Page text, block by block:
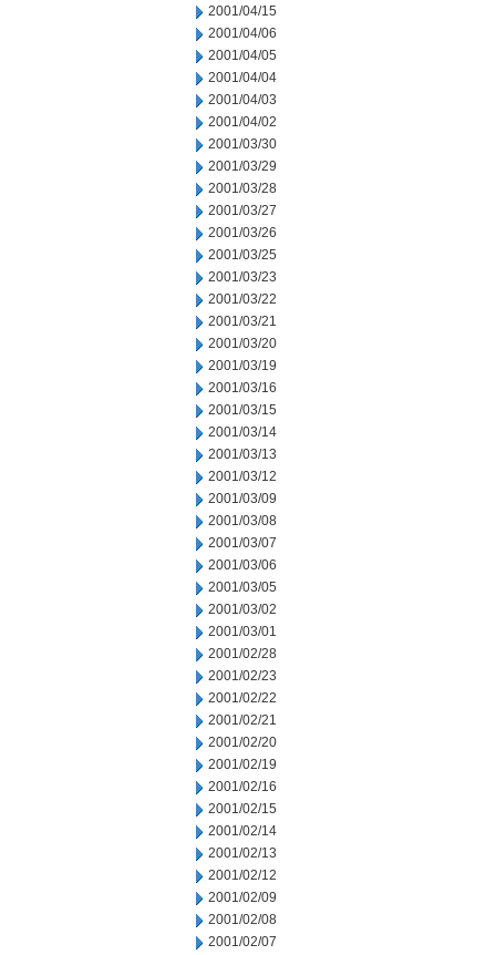
2001/04/15
2001/04/06
2001/04/05
2001/04/04
2001/04/03
2001/04/02
2001/03/30
2001/03/29
2001/03/28
2001/03/27
2001/03/26
2001/03/25
2001/03/23
2001/03/22
2001/03/21
2001/03/20
2001/03/19
2001/03/16
2001/03/15
2001/03/14
2001/03/13
2001/03/12
2001/03/09
2001/03/08
2001/03/07
2001/03/06
2001/03/05
2001/03/02
2001/03/01
2001/02/28
2001/02/23
2001/02/22
2001/02/21
2001/02/20
2001/02/19
2001/02/16
2001/02/15
2001/02/14
2001/02/13
2001/02/12
2001/02/09
2001/02/08
2001/02/07